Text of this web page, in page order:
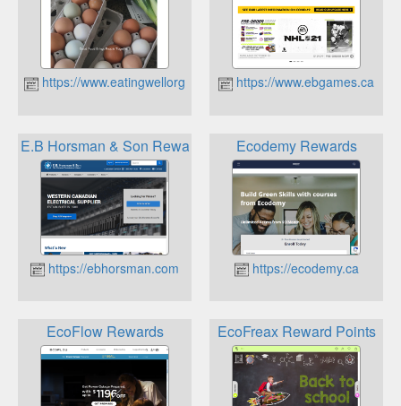
https://www.eatingwellorganics.ca https://www.ebgames.ca
E.B Horsman & Son Rewards
https://ebhorsman.com
Ecodemy Rewards
https://ecodemy.ca
EcoFlow Rewards EcoFreax Reward Points